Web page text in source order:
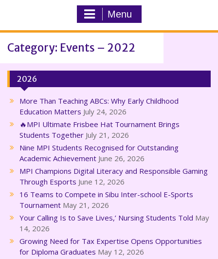
Menu
Category: Events – 2022
2026
More Than Teaching ABCs: Why Early Childhood
Education Matters July 24, 2026
🔥MPI Ultimate Frisbee Hat Tournament Brings
Students Together July 21, 2026
Nine MPI Students Recognised for Outstanding
Academic Achievement June 26, 2026
MPI Champions Digital Literacy and Responsible Gaming
Through Esports June 12, 2026
16 Teams to Compete in Sibu Inter-school E-Sports
Tournament May 21, 2026
Your Calling Is to Save Lives,’ Nursing Students Told May
14, 2026
Growing Need for Tax Expertise Opens Opportunities
for Diploma Graduates May 12, 2026